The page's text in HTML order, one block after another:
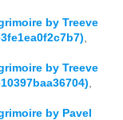
by Treeve
by Treeve
by Pavel